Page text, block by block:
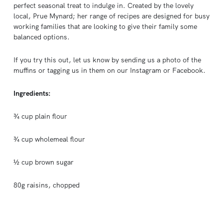
perfect seasonal treat to indulge in. Created by the lovely
local, Prue Mynard; her range of recipes are designed for busy
working families that are looking to give their family some
balanced options.
If you try this out, let us know by sending us a photo of the
muffins or tagging us in them on our Instagram or Facebook.
Ingredients:
¾ cup plain flour
¾ cup wholemeal flour
½ cup brown sugar
80g raisins, chopped